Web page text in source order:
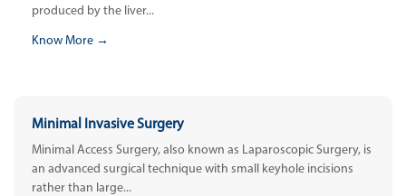
produced by the liver...
Know More →
Minimal Invasive Surgery
Minimal Access Surgery, also known as Laparoscopic Surgery, is
an advanced surgical technique with small keyhole incisions
rather than large...